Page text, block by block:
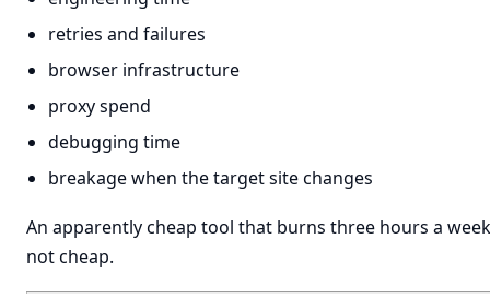
retries and failures
browser infrastructure
proxy spend
debugging time
breakage when the target site changes
An apparently cheap tool that burns three hours a
not cheap.